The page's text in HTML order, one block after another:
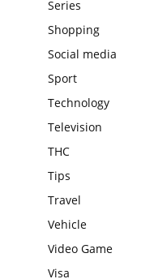
Series
Shopping
Social media
Sport
Technology
Television
THC
Tips
Travel
Vehicle
Video Game
Visa